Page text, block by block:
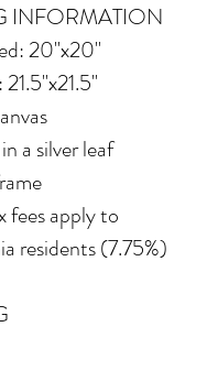
INFORMATION
20"x20"
a silver leaf
fees apply to
residents (7.75%)